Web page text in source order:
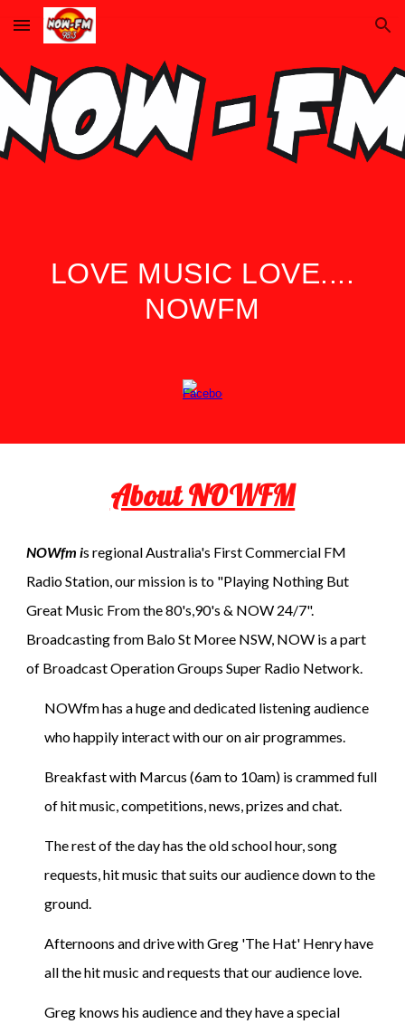
Skip to main content Skip to navigation
LOVE MUSIC LOVE....
NOWFM
About NOWFM
NOWfm is regional Australia's First Commercial FM
Radio Station, our mission is to "Playing Nothing But
Great Music From the 80's,90's & NOW 24/7".
Broadcasting from Balo St Moree NSW, NOW is a part
of Broadcast Operation Groups Super Radio Network.
NOWfm has a huge and dedicated listening audience
who happily interact with our on air programmes.
Breakfast with Marcus (6am to 10am) is crammed full
of hit music, competitions, news, prizes and chat.
The rest of the day has the old school hour, song
requests, hit music that suits our audience down to the
ground.
Afternoons and drive with Greg 'The Hat' Henry have
all the hit music and requests that our audience love.
Greg knows his audience and they have a special